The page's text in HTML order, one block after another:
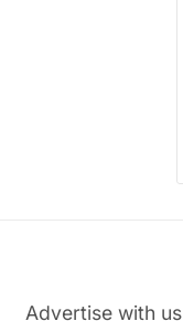
Advertise with us